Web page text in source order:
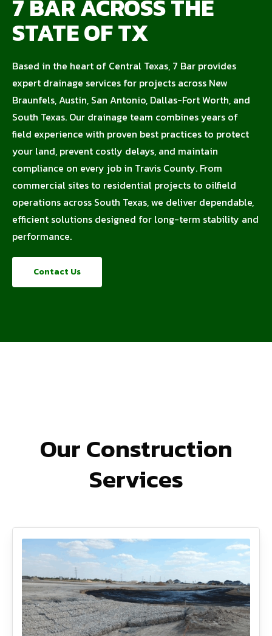
7 BAR ACROSS THE
STATE OF TX
Based in the heart of Central Texas, 7 Bar provides
expert drainage services for projects across New
Braunfels, Austin, San Antonio, Dallas-Fort Worth, and
South Texas. Our drainage team combines years of
field experience with proven best practices to protect
your land, prevent costly delays, and maintain
compliance on every job in Travis County. From
commercial sites to residential projects to oilfield
operations across South Texas, we deliver dependable,
efficient solutions designed for long-term stability and
performance.
Contact Us
Our Construction
Services